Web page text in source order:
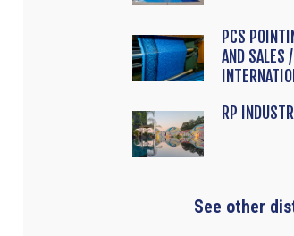
PCS
AND SALES
RP
See other